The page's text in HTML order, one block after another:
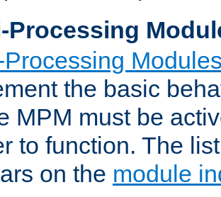
Processing
Processing
the basic
MPM must be
to function. The
on the module